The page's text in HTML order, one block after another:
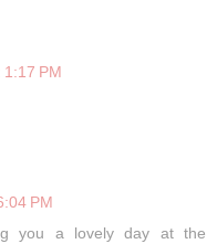
PM
PM
you a lovely day at the